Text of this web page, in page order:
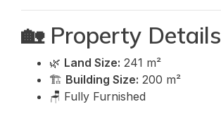
🏡 Property Details
🌿 Land Size: 241 m²
🏗️ Building Size: 200 m²
🪑 Fully Furnished